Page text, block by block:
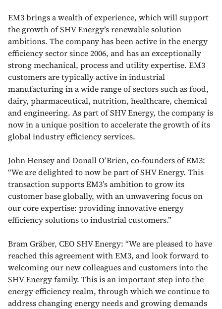
EM3 brings a wealth of experience, which will support
the growth of SHV Energy’s renewable solution
ambitions. The company has been active in the energy
efficiency sector since 2006, and has an exceptionally
strong mechanical, process and utility expertise. EM3
customers are typically active in industrial
manufacturing in a wide range of sectors such as food,
dairy, pharmaceutical, nutrition, healthcare, chemical
and engineering. As part of SHV Energy, the company is
now in a unique position to accelerate the growth of its
global industry efficiency services.
John Hensey and Donall O’Brien, co-founders of EM3:
“We are delighted to now be part of SHV Energy. This
transaction supports EM3’s ambition to grow its
customer base globally, with an unwavering focus on
our core expertise: providing innovative energy
efficiency solutions to industrial customers.”
Bram Gräber, CEO SHV Energy: “We are pleased to have
reached this agreement with EM3, and look forward to
welcoming our new colleagues and customers into the
SHV Energy family. This is an important step into the
energy efficiency realm, through which we continue to
address changing energy needs and growing demands